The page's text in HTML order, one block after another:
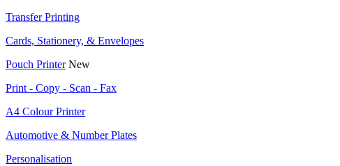
Transfer Printing
Cards, Stationery, & Envelopes
Pouch Printer New
Print - Copy - Scan - Fax
A4 Colour Printer
Automotive & Number Plates
Personalisation